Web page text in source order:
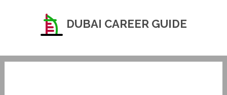
DUBAI CAREER GUIDE